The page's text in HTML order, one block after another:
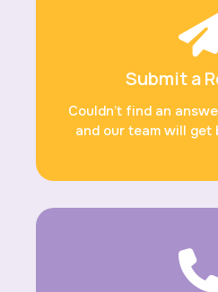
Submit a
Couldn’t find an
and our team will get